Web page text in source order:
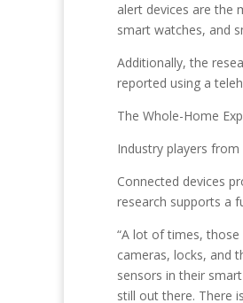
alert devices are the
smart watches, and
Additionally, the
reported using a
The Whole-Home
Industry players
Connected devices
research supports a
“A lot of times, those
cameras, locks, and
sensors in their
still out there. There